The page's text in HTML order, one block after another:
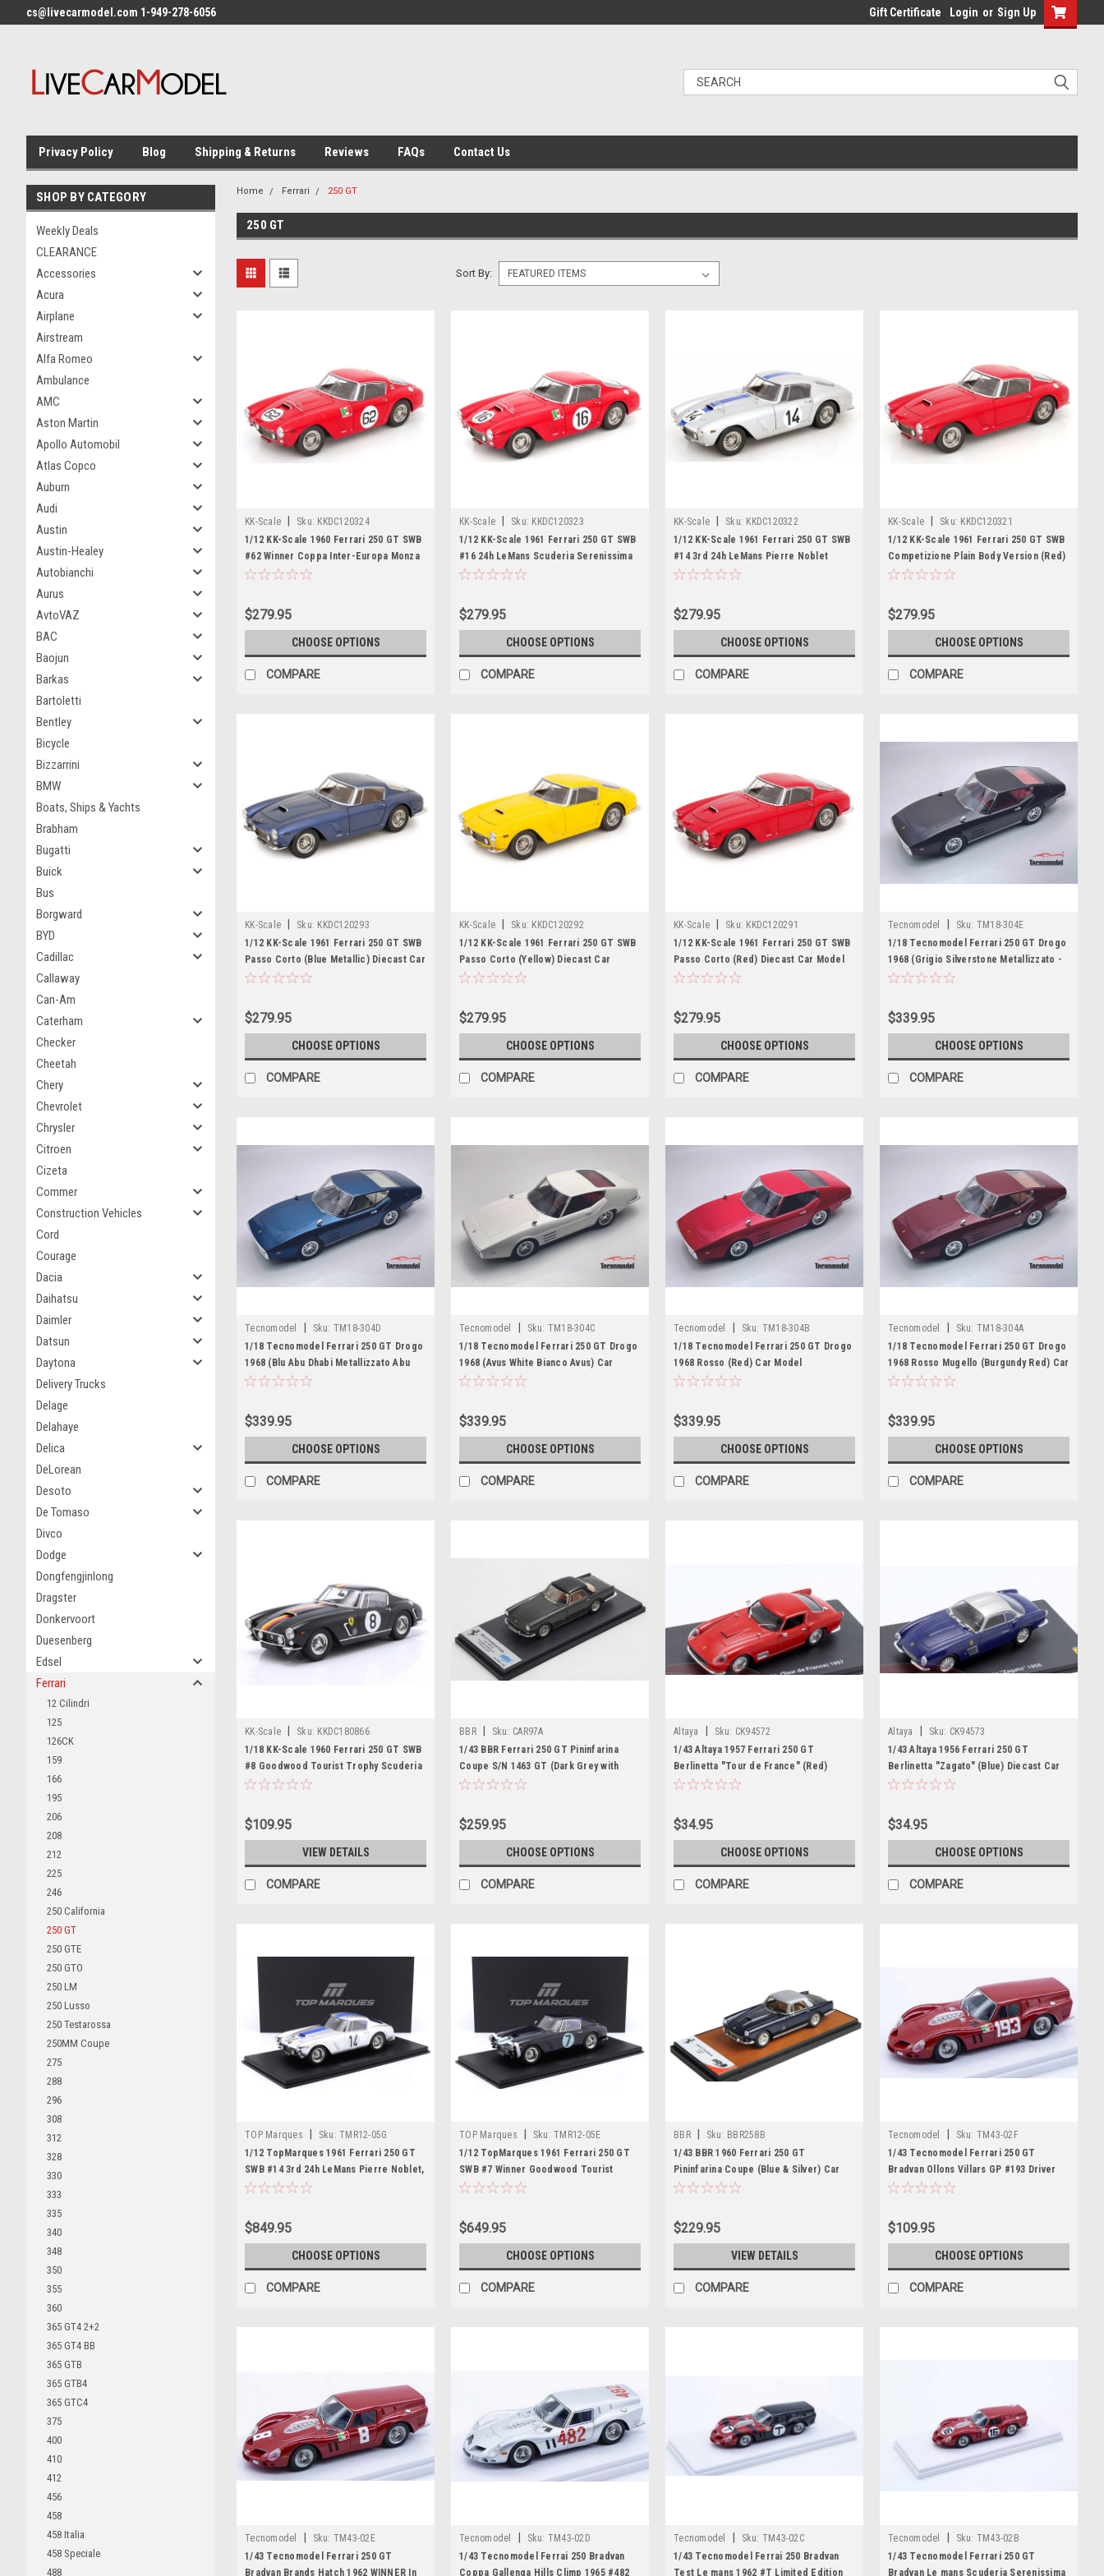
cs@livecarmodel.com 1-949-278-6056 Gift Certificate Login or Sign Up
Privacy Policy Blog Shipping & Returns Reviews FAQs Contact Us
SHOP BY CATEGORY
Weekly Deals
CLEARANCE
Accessories
Acura
Airplane
Airstream
Alfa Romeo
Ambulance
AMC
Aston Martin
Apollo Automobil
Atlas Copco
Auburn
Audi
Austin
Austin-Healey
Autobianchi
Aurus
AvtoVAZ
BAC
Baojun
Barkas
Bartoletti
Bentley
Bicycle
Bizzarrini
BMW
Boats, Ships & Yachts
Brabham
Bugatti
Buick
Bus
Borgward
BYD
Cadillac
Callaway
Can-Am
Caterham
Checker
Cheetah
Chery
Chevrolet
Chrysler
Citroen
Cizeta
Commer
Construction Vehicles
Cord
Courage
Dacia
Daihatsu
Daimler
Datsun
Daytona
Delivery Trucks
Delage
Delahaye
Delica
DeLorean
Desoto
De Tomaso
Divco
Dodge
Dongfengjinlong
Dragster
Donkervoort
Duesenberg
Edsel
Ferrari
12 Cilindri
125
126CK
159
166
195
206
208
212
225
246
250 California
250 GT
250 GTE
250 GTO
250 LM
250 Lusso
250 Testarossa
250MM Coupe
275
288
296
308
312
328
330
333
335
340
348
350
355
360
365 GT4 2+2
365 GT4 BB
365 GTB
365 GTB4
365 GTC4
375
400
410
412
456
458
458 Italia
458 Speciale
488
Home Ferrari 250 GT
250 GT
Sort By:
KK-Scale Sku: KKDC120324
1/12 KK-Scale 1960 Ferrari 250 GT SWB
#62 Winner Coppa Inter-Europa Monza
Scuderia Serenissima Carlo-Maria
$279.95
CHOOSE OPTIONS
COMPARE
KK-Scale Sku: KKDC120323
1/12 KK-Scale 1961 Ferrari 250 GT SWB
#16 24h LeMans Scuderia Serenissima
Maurice Trintignant, Carlo Mario Abate
$279.95
CHOOSE OPTIONS
COMPARE
KK-Scale Sku: KKDC120322
1/12 KK-Scale 1961 Ferrari 250 GT SWB
#14 3rd 24h LeMans Pierre Noblet
Pierre Noblet, Jean Guichet Diecast
$279.95
CHOOSE OPTIONS
COMPARE
KK-Scale Sku: KKDC120321
1/12 KK-Scale 1961 Ferrari 250 GT SWB
Competizione Plain Body Version (Red)
Diecast Car Model
$279.95
CHOOSE OPTIONS
COMPARE
KK-Scale Sku: KKDC120293
1/12 KK-Scale 1961 Ferrari 250 GT SWB
Passo Corto (Blue Metallic) Diecast Car
Model
$279.95
CHOOSE OPTIONS
COMPARE
KK-Scale Sku: KKDC120292
1/12 KK-Scale 1961 Ferrari 250 GT SWB
Passo Corto (Yellow) Diecast Car
Model
$279.95
CHOOSE OPTIONS
COMPARE
KK-Scale Sku: KKDC120291
1/12 KK-Scale 1961 Ferrari 250 GT SWB
Passo Corto (Red) Diecast Car Model
$279.95
CHOOSE OPTIONS
COMPARE
Tecnomodel Sku: TM18-304E
1/18 Tecnomodel Ferrari 250 GT Drogo
1968 (Grigio Silverstone Metallizzato -
Silverston Metal Grey) Car Model
$339.95
CHOOSE OPTIONS
COMPARE
Tecnomodel Sku: TM18-304D
1/18 Tecnomodel Ferrari 250 GT Drogo
1968 (Blu Abu Dhabi Metallizzato Abu
Dhabi Metal Blue) Car Model
$339.95
CHOOSE OPTIONS
COMPARE
Tecnomodel Sku: TM18-304C
1/18 Tecnomodel Ferrari 250 GT Drogo
1968 (Avus White Bianco Avus) Car
Model
$339.95
CHOOSE OPTIONS
COMPARE
Tecnomodel Sku: TM18-304B
1/18 Tecnomodel Ferrari 250 GT Drogo
1968 Rosso (Red) Car Model
$339.95
CHOOSE OPTIONS
COMPARE
Tecnomodel Sku: TM18-304A
1/18 Tecnomodel Ferrari 250 GT Drogo
1968 Rosso Mugello (Burgundy Red) Car
Model
$339.95
CHOOSE OPTIONS
COMPARE
KK-Scale Sku: KKDC180866
1/18 KK-Scale 1960 Ferrari 250 GT SWB
#8 Goodwood Tourist Trophy Scuderia
Colonia Willy Mairesse, Wolfgang Seidel
$109.95
VIEW DETAILS
COMPARE
BBR Sku: CAR97A
1/43 BBR Ferrari 250 GT Pininfarina
Coupe S/N 1463 GT (Dark Grey with
Black Roof) Car Model Limited 46
$259.95
CHOOSE OPTIONS
COMPARE
Altaya Sku: CK94572
1/43 Altaya 1957 Ferrari 250 GT
Berlinetta "Tour de France" (Red)
Diecast Car Model
$34.95
CHOOSE OPTIONS
COMPARE
Altaya Sku: CK94573
1/43 Altaya 1956 Ferrari 250 GT
Berlinetta "Zagato" (Blue) Diecast Car
Model
$34.95
CHOOSE OPTIONS
COMPARE
TOP Marques Sku: TMR12-05G
1/12 TopMarques 1961 Ferrari 250 GT
SWB #14 3rd 24h LeMans Pierre Noblet,
Jean Guichet Car Model
$849.95
CHOOSE OPTIONS
COMPARE
TOP Marques Sku: TMR12-05E
1/12 TopMarques 1961 Ferrari 250 GT
SWB #7 Winner Goodwood Tourist
Trophy Rob Walker Stirling Moss Car
$649.95
CHOOSE OPTIONS
COMPARE
BBR Sku: BBR258B
1/43 BBR 1960 Ferrari 250 GT
Pininfarina Coupe (Blue & Silver) Car
Model
$229.95
VIEW DETAILS
COMPARE
Tecnomodel Sku: TM43-02F
1/43 Tecnomodel Ferrari 250 GT
Bradvan Ollons Villars GP #193 Driver
Carlo Abbate Limited Edition Car Model
$109.95
CHOOSE OPTIONS
COMPARE
Tecnomodel Sku: TM43-02E
1/43 Tecnomodel Ferrari 250 GT
Bradvan Brands Hatch 1962 WINNER In
Tecnomodel Sku: TM43-02D
1/43 Tecnomodel Ferrai 250 Bradvan
Coppa Gallenga Hills Climp 1965 #482
Tecnomodel Sku: TM43-02C
1/43 Tecnomodel Ferrai 250 Bradvan
Test Le mans 1962 #T Limited Edition
Tecnomodel Sku: TM43-02B
1/43 Tecnomodel Ferrari 250 GT
Bradvan Le mans Scuderia Serenissima